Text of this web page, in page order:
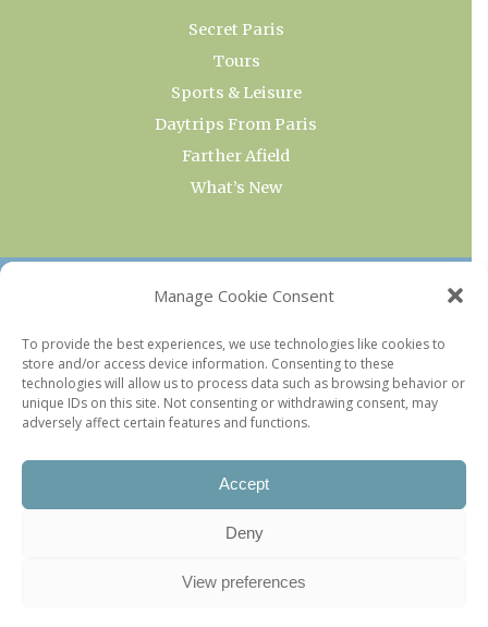
Manage Cookie Consent
To provide the best experiences, we use technologies like cookies to
store and/or access device information. Consenting to these
technologies will allow us to process data such as browsing behavior or
unique IDs on this site. Not consenting or withdrawing consent, may
adversely affect certain features and functions.
Accept
Deny
View preferences
Secret Paris
Tours
Sports & Leisure
Daytrips From Paris
Farther Afield
What’s New
OUR COLLECTIONS
Current & Upcoming Exhibitions
Favorite Restaurants by Arrondissement
Every Paris Museum
Photo of the Week